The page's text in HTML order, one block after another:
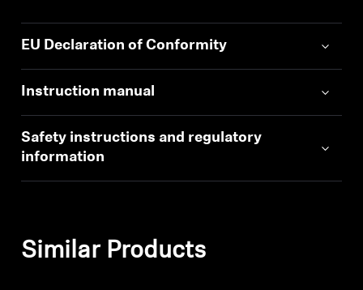
EU Declaration of Conformity
Instruction manual
Safety instructions and regulatory
information
Similar Products